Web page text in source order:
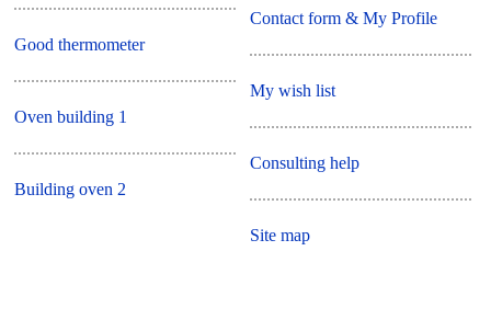
Good thermometer
Oven building 1
Building oven 2
Contact form & My Profile
My wish list
Consulting help
Site map